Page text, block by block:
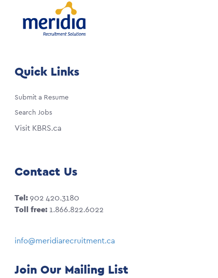
Quick Links
Submit a Resume
Search Jobs
Visit KBRS.ca
Contact Us
Tel:902 420.3180
Toll free: 1.866.822.6022
info@meridiarecruitment.ca
Join Our Mailing List